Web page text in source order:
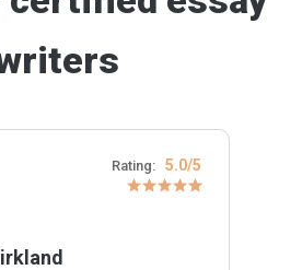
Rating: 5.0/5